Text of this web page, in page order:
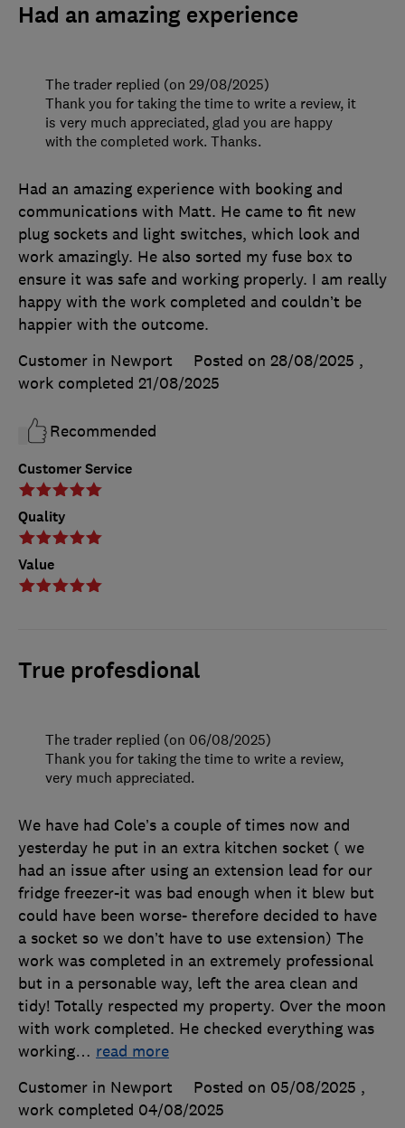
Had an amazing experience
Customer Service
Quality
Value
Had an amazing experience with booking and
communications with Matt. He came to fit new
plug sockets and light switches, which look and
work amazingly. He also sorted my fuse box to
ensure it was safe and working properly. I am really
happy with the work completed and couldn’t be
happier with the outcome.
Customer in Newport
Posted on 28/08/2025 ,
work completed 21/08/2025
Recommended
The trader replied (on 29/08/2025)
Thank you for taking the time to write a review, it
is very much appreciated, glad you are happy
with the completed work. Thanks.
True profesdional
We have had Cole’s a couple of times now and
yesterday he put in an extra kitchen socket ( we
had an issue after using an extension lead for our
fridge freezer-it was bad enough when it blew but
could have been worse- therefore decided to have
a socket so we don’t have to use extension) The
work was completed in an extremely professional
but in a personable way, left the area clean and
tidy! Totally respected my property. Over the moon
with work completed. He checked everything was
working… read more
Customer in Newport
Posted on 05/08/2025 ,
work completed 04/08/2025
The trader replied (on 06/08/2025)
Thank you for taking the time to write a review,
very much appreciated.